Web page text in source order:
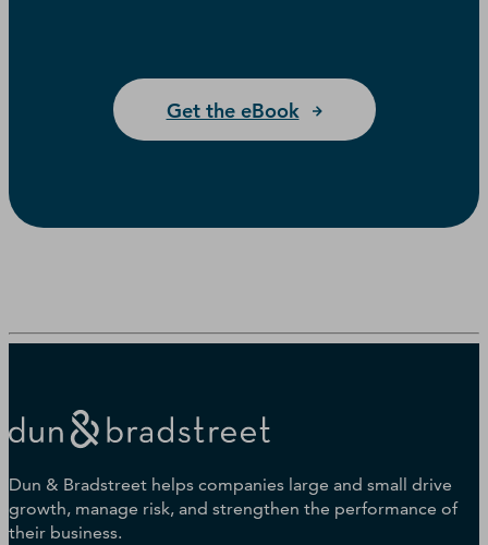
Get the eBook
Dun & Bradstreet helps companies large and small drive
growth, manage risk, and strengthen the performance of
their business.